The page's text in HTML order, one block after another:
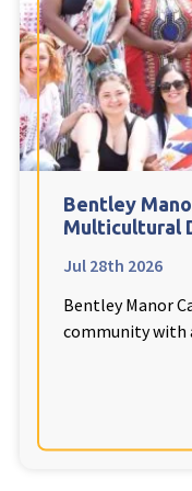
Fleetwood Heights
Harrogate Lodge
explore South
Henleigh Hall Care
Staffordshire
Clement Court Care
Bentley
Multicultural
Jul 28th 2026
Bentley Manor
community with